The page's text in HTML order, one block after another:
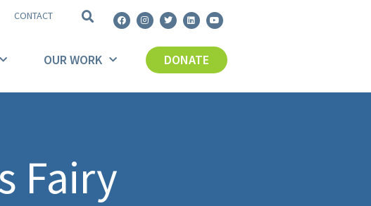
CONTACT
OUR WORK DONATE
Fairy